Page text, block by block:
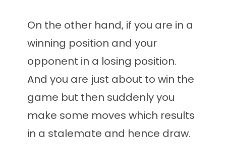
On the other hand, if you are in a
winning position and your
opponent in a losing position.
And you are just about to win the
game but then suddenly you
make some moves which results
in a stalemate and hence draw.